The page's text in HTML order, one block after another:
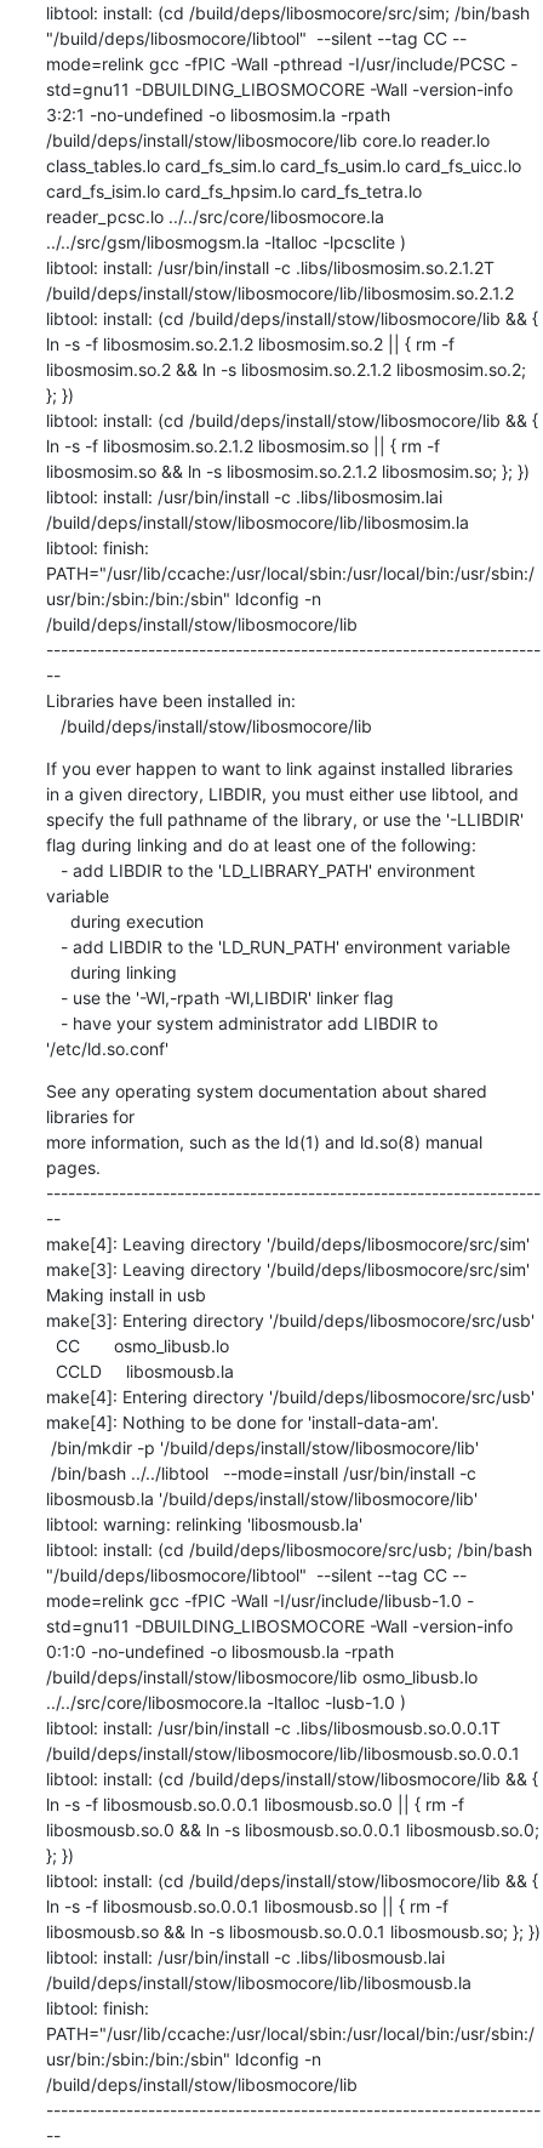
libtool: install: (cd /build/deps/libosmocore/src/sim; /bin/bash
"/build/deps/libosmocore/libtool"  --silent --tag CC --
mode=relink gcc -fPIC -Wall -pthread -I/usr/include/PCSC -
std=gnu11 -DBUILDING_LIBOSMOCORE -Wall -version-info
3:2:1 -no-undefined -o libosmosim.la -rpath
/build/deps/install/stow/libosmocore/lib core.lo reader.lo
class_tables.lo card_fs_sim.lo card_fs_usim.lo card_fs_uicc.lo
card_fs_isim.lo card_fs_hpsim.lo card_fs_tetra.lo
reader_pcsc.lo ../../src/core/libosmocore.la
../../src/gsm/libosmogsm.la -ltalloc -lpcsclite )
libtool: install: /usr/bin/install -c .libs/libosmosim.so.2.1.2T
/build/deps/install/stow/libosmocore/lib/libosmosim.so.2.1.2
libtool: install: (cd /build/deps/install/stow/libosmocore/lib && {
ln -s -f libosmosim.so.2.1.2 libosmosim.so.2 || { rm -f
libosmosim.so.2 && ln -s libosmosim.so.2.1.2 libosmosim.so.2;
}; })
libtool: install: (cd /build/deps/install/stow/libosmocore/lib && {
ln -s -f libosmosim.so.2.1.2 libosmosim.so || { rm -f
libosmosim.so && ln -s libosmosim.so.2.1.2 libosmosim.so; }; })
libtool: install: /usr/bin/install -c .libs/libosmosim.lai
/build/deps/install/stow/libosmocore/lib/libosmosim.la
libtool: finish:
PATH="/usr/lib/ccache:/usr/local/sbin:/usr/local/bin:/usr/sbin:/
usr/bin:/sbin:/bin:/sbin" ldconfig -n
/build/deps/install/stow/libosmocore/lib
--------------------------------------------------------------------
--
Libraries have been installed in:
   /build/deps/install/stow/libosmocore/lib
If you ever happen to want to link against installed libraries
in a given directory, LIBDIR, you must either use libtool, and
specify the full pathname of the library, or use the '-LLIBDIR'
flag during linking and do at least one of the following:
variable
'/etc/ld.so.conf'
See any operating system documentation about shared
libraries for
more information, such as the ld(1) and ld.so(8) manual
pages.
--------------------------------------------------------------------
--
make[4]: Leaving directory '/build/deps/libosmocore/src/sim'
make[3]: Leaving directory '/build/deps/libosmocore/src/sim'
Making install in usb
make[3]: Entering directory '/build/deps/libosmocore/src/usb'
make[4]: Entering directory '/build/deps/libosmocore/src/usb'
make[4]: Nothing to be done for 'install-data-am'.
libosmousb.la '/build/deps/install/stow/libosmocore/lib'
libtool: warning: relinking 'libosmousb.la'
libtool: install: (cd /build/deps/libosmocore/src/usb; /bin/bash
"/build/deps/libosmocore/libtool"  --silent --tag CC --
mode=relink gcc -fPIC -Wall -I/usr/include/libusb-1.0 -
std=gnu11 -DBUILDING_LIBOSMOCORE -Wall -version-info
0:1:0 -no-undefined -o libosmousb.la -rpath
/build/deps/install/stow/libosmocore/lib osmo_libusb.lo
../../src/core/libosmocore.la -ltalloc -lusb-1.0 )
libtool: install: /usr/bin/install -c .libs/libosmousb.so.0.0.1T
/build/deps/install/stow/libosmocore/lib/libosmousb.so.0.0.1
libtool: install: (cd /build/deps/install/stow/libosmocore/lib && {
ln -s -f libosmousb.so.0.0.1 libosmousb.so.0 || { rm -f
libosmousb.so.0 && ln -s libosmousb.so.0.0.1 libosmousb.so.0;
}; })
libtool: install: (cd /build/deps/install/stow/libosmocore/lib && {
ln -s -f libosmousb.so.0.0.1 libosmousb.so || { rm -f
libosmousb.so && ln -s libosmousb.so.0.0.1 libosmousb.so; }; })
libtool: install: /usr/bin/install -c .libs/libosmousb.lai
/build/deps/install/stow/libosmocore/lib/libosmousb.la
libtool: finish:
PATH="/usr/lib/ccache:/usr/local/sbin:/usr/local/bin:/usr/sbin:/
usr/bin:/sbin:/bin:/sbin" ldconfig -n
/build/deps/install/stow/libosmocore/lib
--------------------------------------------------------------------
--